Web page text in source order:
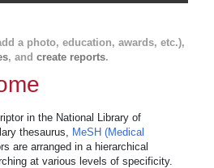
a photo, education, awards, etc.),
, and create reports.
in the National Library of
thesaurus, MeSH (Medical
are arranged in a hierarchical
at various levels of specificity.